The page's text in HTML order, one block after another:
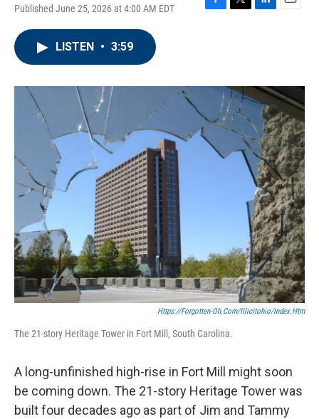
Published June 25, 2026 at 4:00 AM EDT
F
o
T
r
L
I
n
E
LISTEN • 3:59
Https://forgotten-Oh.com/illicitohio/index.htm
The 21-story Heritage Tower in Fort Mill, South Carolina.
A long-unfinished high-rise in Fort Mill might soon
be coming down. The 21-story Heritage Tower was
built four decades ago as part of Jim and Tammy